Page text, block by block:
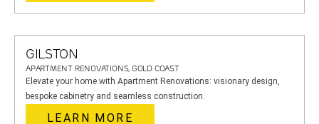
GILSTON
APARTMENT RENOVATIONS, GOLD COAST
Elevate your home with Apartment Renovations: visionary design,
bespoke cabinetry and seamless construction.
LEARN MORE